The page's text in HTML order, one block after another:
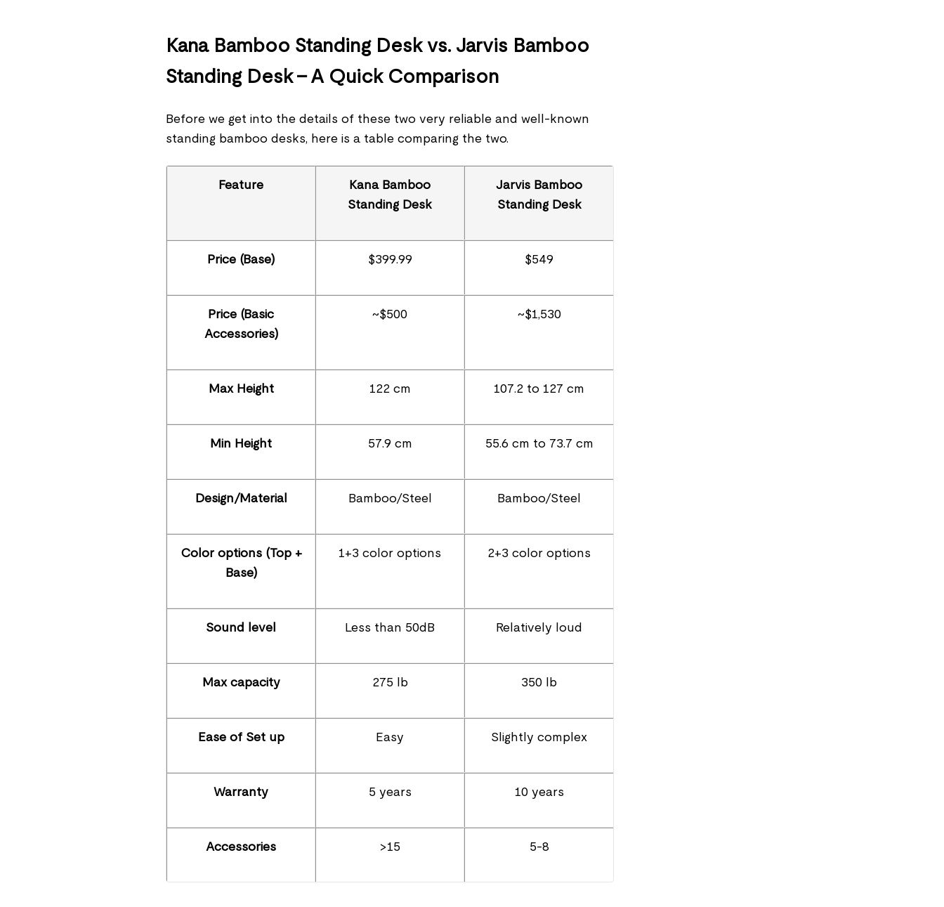
Kana Bamboo Standing Desk vs. Jarvis Bamboo
Standing Desk – A Quick Comparison
Before we get into the details of these two very reliable and well-known
standing bamboo desks, here is a table comparing the two.
Feature
Kana Bamboo
Standing Desk
Jarvis Bamboo
Standing Desk
Price (Base) $399.99 $549
Price (Basic
Accessories)
~$500 ~$1,530
Max Height 122 cm 107.2 to 127 cm
Min Height 57.9 cm 55.6 cm to 73.7 cm
Design/Material Bamboo/Steel Bamboo/Steel
Color options (Top +
Base)
1+3 color options 2+3 color options
Sound level Less than 50dB Relatively loud
Max capacity 275 lb 350 lb
Ease of Set up Easy Slightly complex
Warranty 5 years 10 years
Accessories >15 5-8